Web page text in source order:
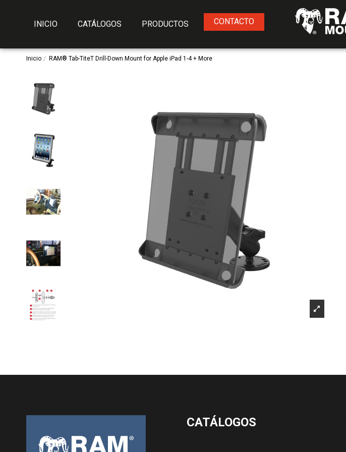
INICIO CATÁLOGOS PRODUCTOS CONTACTO
Inicio RAM® Tab-TiteT Drill-Down Mount for Apple iPad 1-4 + More
CATÁLOGOS